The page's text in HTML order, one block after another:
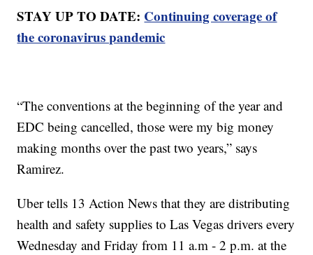
STAY UP TO DATE: Continuing coverage of
the coronavirus pandemic
“The conventions at the beginning of the year and
EDC being cancelled, those were my big money
making months over the past two years,” says
Ramirez.
Uber tells 13 Action News that they are distributing
health and safety supplies to Las Vegas drivers every
Wednesday and Friday from 11 a.m - 2 p.m. at the